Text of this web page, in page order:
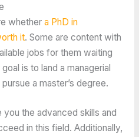
whether a PhD in
it. Some are content with
jobs for them waiting
is to land a managerial
a master’s degree.
the advanced skills and
in this field. Additionally,